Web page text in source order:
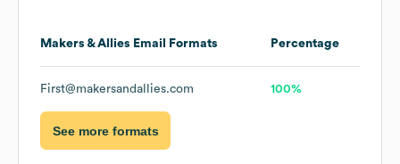
Makers & Allies Email Formats Percentage
First@makersandallies.com 100%
See more formats